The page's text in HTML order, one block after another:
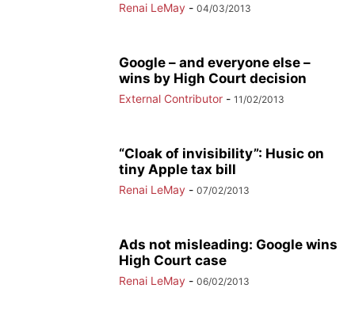
Renai LeMay - 04/03/2013
Google – and everyone else –
wins by High Court decision
External Contributor - 11/02/2013
“Cloak of invisibility”: Husic on
tiny Apple tax bill
Renai LeMay - 07/02/2013
Ads not misleading: Google wins
High Court case
Renai LeMay - 06/02/2013